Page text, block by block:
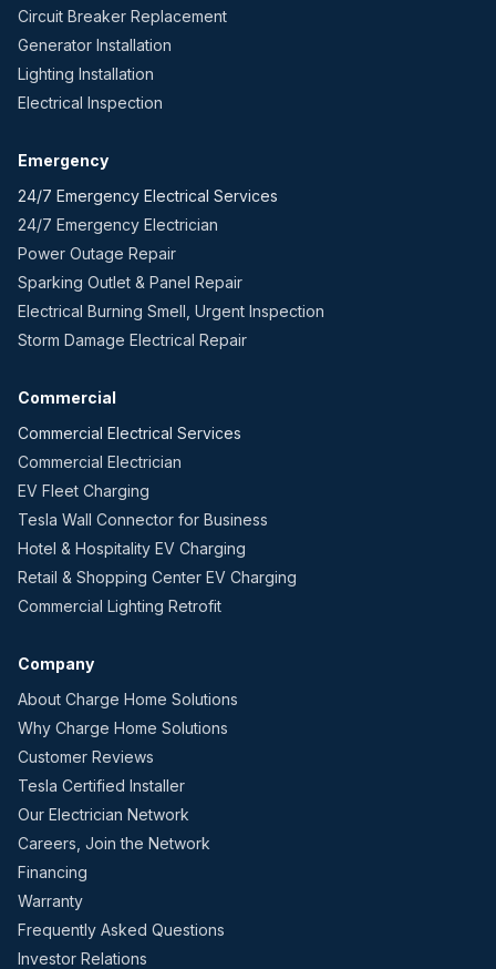
Circuit Breaker Replacement
Generator Installation
Lighting Installation
Electrical Inspection
Emergency
24/7 Emergency Electrical Services
24/7 Emergency Electrician
Power Outage Repair
Sparking Outlet & Panel Repair
Electrical Burning Smell, Urgent Inspection
Storm Damage Electrical Repair
Commercial
Commercial Electrical Services
Commercial Electrician
EV Fleet Charging
Tesla Wall Connector for Business
Hotel & Hospitality EV Charging
Retail & Shopping Center EV Charging
Commercial Lighting Retrofit
Company
About Charge Home Solutions
Why Charge Home Solutions
Customer Reviews
Tesla Certified Installer
Our Electrician Network
Careers, Join the Network
Financing
Warranty
Frequently Asked Questions
Investor Relations